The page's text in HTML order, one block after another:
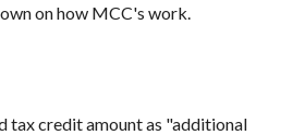
on how MCC's work.
tax credit amount as "additional